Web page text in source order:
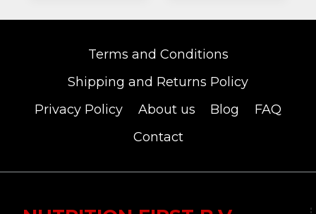
Terms and Conditions
Shipping and Returns Policy
Privacy Policy
About us Blog
FAQ
Contact